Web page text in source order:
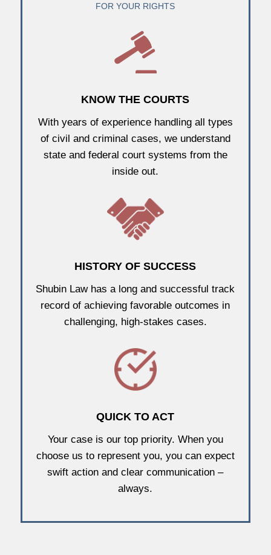
FOR YOUR RIGHTS
KNOW THE COURTS
With years of experience handling all types
of civil and criminal cases, we understand
state and federal court systems from the
inside out.
HISTORY OF SUCCESS
Shubin Law has a long and successful track
record of achieving favorable outcomes in
challenging, high-stakes cases.
QUICK TO ACT
Your case is our top priority. When you
choose us to represent you, you can expect
swift action and clear communication –
always.